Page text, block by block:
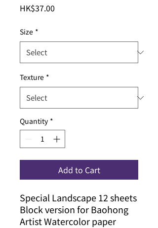
HK$37.00
Size *
Texture *
Quantity *
Add to Cart
Special Landscape 12 sheets
Block version for Baohong
Artist Watercolor paper